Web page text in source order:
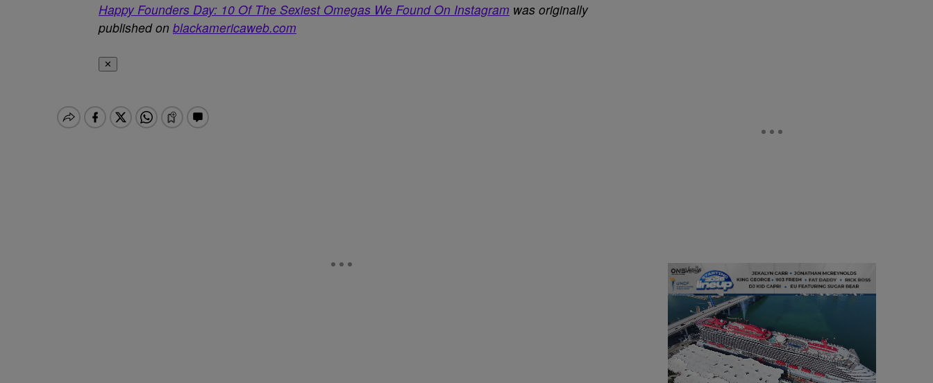
Happy Founders Day: 10 Of The Sexiest Omegas We Found On Instagram was originally
published on blackamericaweb.com
✕